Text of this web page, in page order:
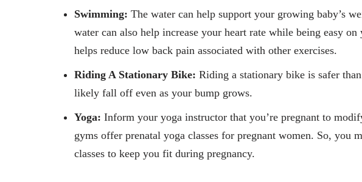
Swimming: The water can help support your growing baby’s
water can also help increase your heart rate while being easy
helps reduce low back pain associated with other exercises.
Riding A Stationary Bike: Riding a stationary bike is safer
likely fall off even as your bump grows.
Yoga: Inform your yoga instructor that you’re pregnant to
gyms offer prenatal yoga classes for pregnant women. So, you
classes to keep you fit during pregnancy.